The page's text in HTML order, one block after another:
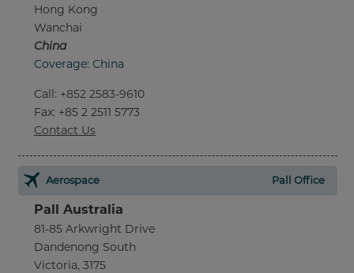
Hong Kong
Wanchai
China
Coverage: China
Call: +852 2583-9610
Fax: +85 2 2511 5773
Contact Us
Aerospace Pall Office
Pall Australia
81-85 Arkwright Drive
Dandenong South
Victoria, 3175